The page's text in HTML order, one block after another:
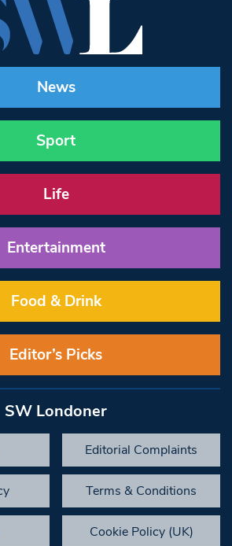
News
Sport
Life
Entertainment
Food & Drink
Editor’s Picks
SW Londoner
Editorial Complaints
Terms & Conditions
Cookie Policy (UK)